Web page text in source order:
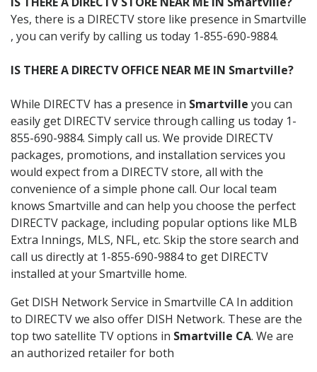
Yes, there is a DIRECTV store like presence in Smartville
, you can verify by calling us today 1-855-690-9884.
IS THERE A DIRECTV OFFICE NEAR ME IN Smartville?
While DIRECTV has a presence in Smartville you can
easily get DIRECTV service through calling us today 1-
855-690-9884. Simply call us. We provide DIRECTV
packages, promotions, and installation services you
would expect from a DIRECTV store, all with the
convenience of a simple phone call. Our local team
knows Smartville and can help you choose the perfect
DIRECTV package, including popular options like MLB
Extra Innings, MLS, NFL, etc. Skip the store search and
call us directly at 1-855-690-9884 to get DIRECTV
installed at your Smartville home.
Get DISH Network Service in Smartville CA In addition
to DIRECTV we also offer DISH Network. These are the
top two satellite TV options in Smartville CA. We are
an authorized retailer for both